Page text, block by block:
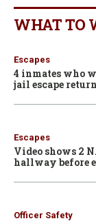
WHAT TO
Escapes
4 inmates who
jail escape
Escapes
Video shows 2
hallway before
Officer Safety